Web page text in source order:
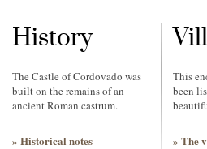
History
The Castle of Cordovado was
built on the remains of an
ancient Roman castrum.
» Historical notes
This
been
» The